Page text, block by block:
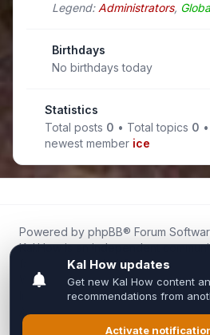
Legend: Administrators,
Birthdays
No birthdays today
Statistics
Total posts 0 • Total topics 0
newest member ice
Powered by phpBB® Forum
Kal.How is an independent
fans for fans of Kal Online.
We are not affiliated with,
Inixsoft or the official Kal Online
All trademarks, game content, and
respective owners.